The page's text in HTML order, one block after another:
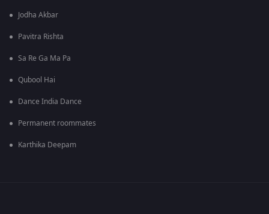
Jodha Akbar
Pavitra Rishta
Sa Re Ga Ma Pa
Qubool Hai
Dance India Dance
Permanent roommates
Karthika Deepam